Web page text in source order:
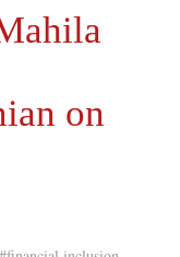
on